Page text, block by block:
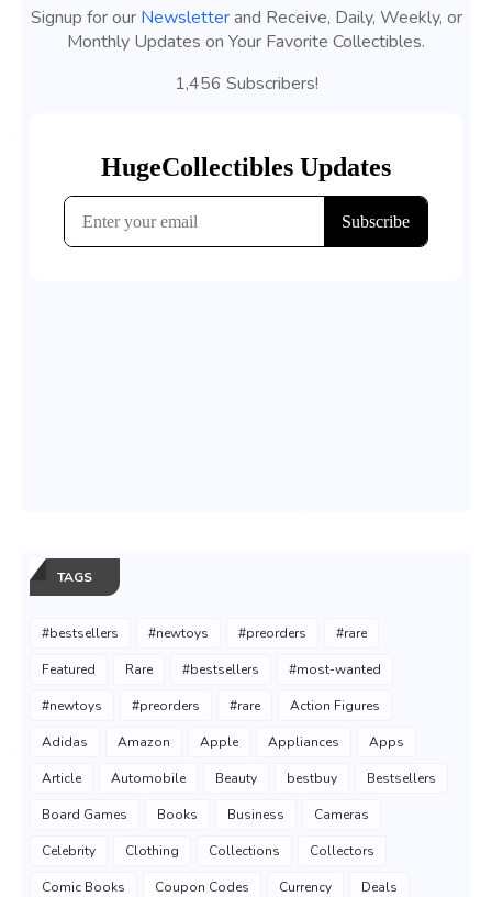
Signup for our Newsletterand Receive, Daily, Weekly, or
Monthly Updates on Your Favorite Collectibles.
1,456 Subscribers!
TAGS
#bestsellers #newtoys #preorders #rare
Featured Rare #bestsellers #most-wanted
#newtoys #preorders #rare Action Figures
Adidas Amazon Apple Appliances Apps
Article Automobile Beauty bestbuy Bestsellers
Board Games Books Business Cameras
Celebrity Clothing Collections Collectors
Comic Books Coupon Codes Currency Deals